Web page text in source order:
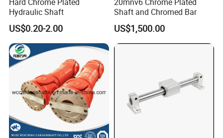
Hydraulic Shaft
US$0.20-2.00
Shaft and Chromed Bar
US$1,500.00